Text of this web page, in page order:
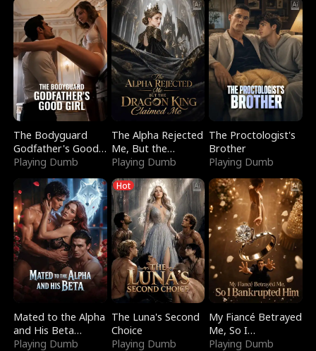
The Bodyguard
Godfather's Good
Girl
Playing Dumb
The Alpha Rejected
Me, But the
Dragon King
Claimed Me
Playing Dumb
The Proctologist's
Brother
Playing Dumb
Mated to the Alpha
and His Beta
(Updating)
Playing Dumb
Hot
The Luna's Second
Choice
Playing Dumb
My Fiancé Betrayed
Me, So I
Bankrupted Him
Playing Dumb